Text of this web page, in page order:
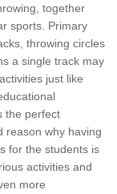
together
sports. Primary
throwing circles
a single track may
just like
the perfect
reason why having
for the students is
activities and
more